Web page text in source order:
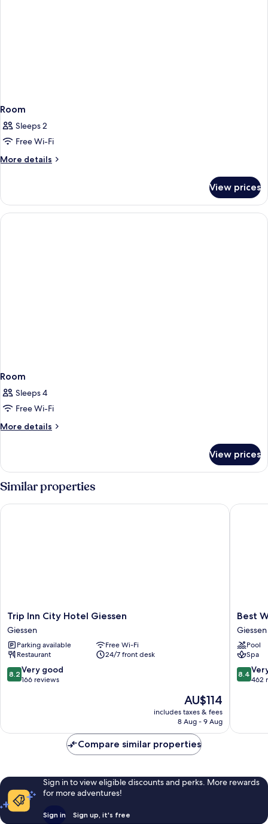
Room
Sleeps 2
Free Wi-Fi
More details
More
View prices
Room
Sleeps 4
Free Wi-Fi
More details
More
View prices
Similar properties
Trip
Inn
City
Hotel
Giessen
Giessen
Trip Inn City Hotel Giessen
Giessen
Parking available
Free Wi-Fi
Restaurant
24/7 front desk
8.2
out
166
8.2 Very good
166 reviews
The
price
is
AU$114
includes taxes & fees
8 Aug - 9 Aug
Trip Inn City Hotel Giessen
Best
Western
Plus
Hotel
Giessen
Best
Giessen
Pool
Spa
8.4
out
462
8.4
462
Best
Compare similar properties
Sign in to view eligible discounts and perks. More rewards
for more adventures!
Sign in Sign up, it's free